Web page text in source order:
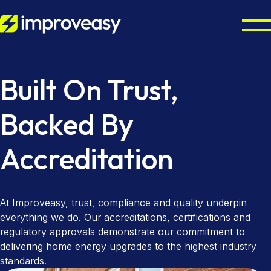
Octopus Cosy Accredited Installer
Air Source Heat Pump Installation
Combi Boiler Installation
Gas Boiler Installation
Heat-Only Boilers
Boiler Upgrade Scheme
Finance Options
Councils & Local Authorities
Landlords & Managing Agents
About
Improveasy Mission, Vision & Values
Octopus Cosy Accredited Installer
Built On Trust,
Backed By
Accreditation
At Improveasy, trust, compliance and quality underpin
everything we do. Our accreditations, certifications and
regulatory approvals demonstrate our commitment to
delivering home energy upgrades to the highest industry
standards.